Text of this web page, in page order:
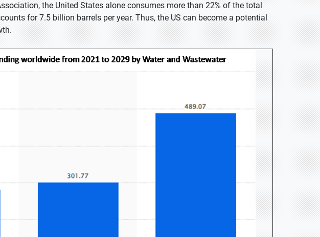
the United States alone consumes more than 22% of the total
for 7.5 billion barrels per year. Thus, the US can become a potential